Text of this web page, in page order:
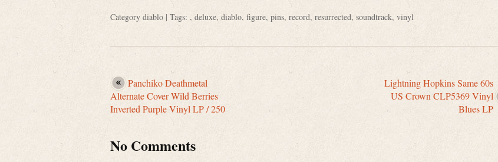
Category diablo | Tags: , deluxe, diablo, figure, pins, record, resurrected, soundtrack, vinyl
Panchiko Deathmetal
Alternate Cover Wild Berries
Inverted Purple Vinyl LP / 250
Lightning Hopkins Same 60s
US Crown CLP5369 Vinyl
Blues LP
No Comments